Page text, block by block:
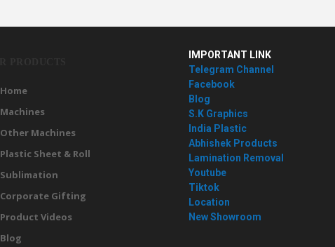
Home
Machines
Other Machines
Plastic Sheet & Roll
Sublimation
Corporate Gifting
Product Videos
Blog
IMPORTANT LINK
Telegram Channel
Facebook
Blog
S.K Graphics
India Plastic
Abhishek Products
Lamination Removal
Youtube
Tiktok
Location
New Showroom